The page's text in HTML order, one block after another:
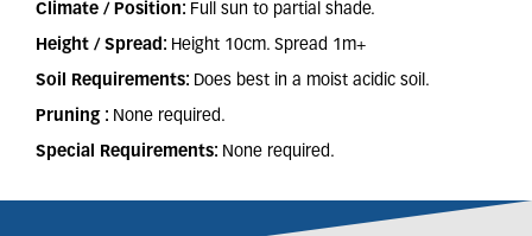
Climate / Position: Full sun to partial shade.
Height / Spread: Height 10cm. Spread 1m+
Soil Requirements: Does best in a moist acidic soil.
Pruning : None required.
Special Requirements: None required.